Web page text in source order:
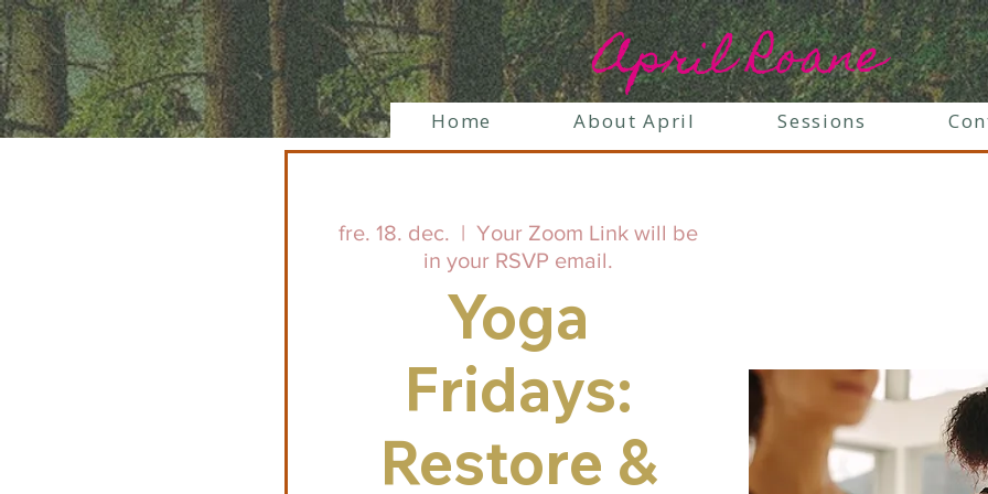
April Roane
Home About April Sessions
fre. 18. dec.
  |
Your Zoom Link will be
in your RSVP email.
Yoga
Fridays:
Restore &